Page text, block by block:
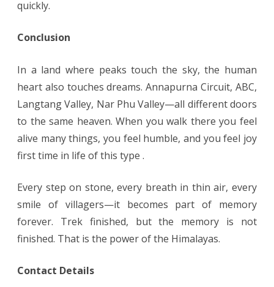
quickly.
Conclusion
In a land where peaks touch the sky, the human
heart also touches dreams. Annapurna Circuit, ABC,
Langtang Valley, Nar Phu Valley—all different doors
to the same heaven. When you walk there you feel
alive many things, you feel humble, and you feel joy
first time in life of this type .
Every step on stone, every breath in thin air, every
smile of villagers—it becomes part of memory
forever. Trek finished, but the memory is not
finished. That is the power of the Himalayas.
Contact Details